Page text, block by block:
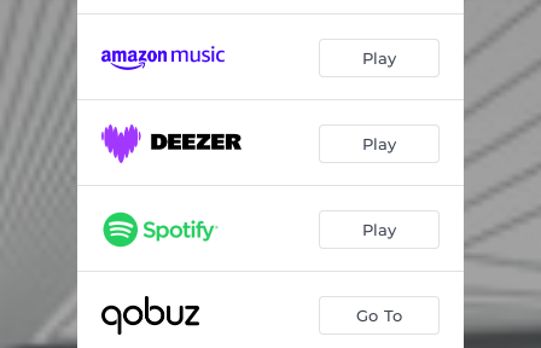
Play
Play
Play
Go To